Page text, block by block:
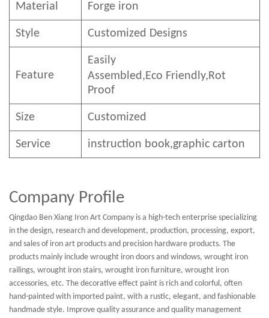
Material Forge iron
Style Customized Designs
Feature
Easily
Assembled,Eco Friendly,Rot
Proof
Size Customized
Service instruction book,graphic carton
Company Profile
Qingdao Ben Xiang Iron Art Company is a high-tech enterprise specializing
in the design, research and development, production, processing, export,
and sales of iron art products and precision hardware products. The
products mainly include wrought iron doors and windows, wrought iron
railings, wrought iron stairs, wrought iron furniture, wrought iron
accessories, etc. The decorative effect paint is rich and colorful, often
hand-painted with imported paint, with a rustic, elegant, and fashionable
handmade style. Improve quality assurance and quality management